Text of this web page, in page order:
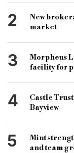
bridging and
Marie Grundy
2
New
market
3
Morpheus
facility for
4
Castle
Bayview
5
Mint
and team